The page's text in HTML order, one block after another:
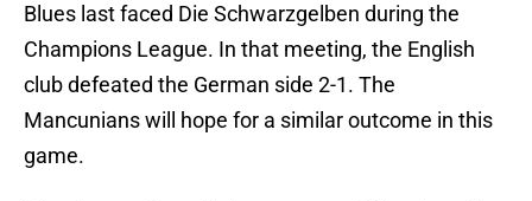
Blues last faced Die Schwarzgelben during the
Champions League. In that meeting, the English
club defeated the German side 2-1. The
Mancunians will hope for a similar outcome in this
game.